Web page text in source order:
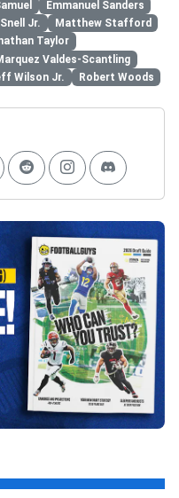
Emmanuel Sanders
Jr.
Matthew Stafford
Taylor
Valdes-Scantling
Wilson Jr. Robert Woods